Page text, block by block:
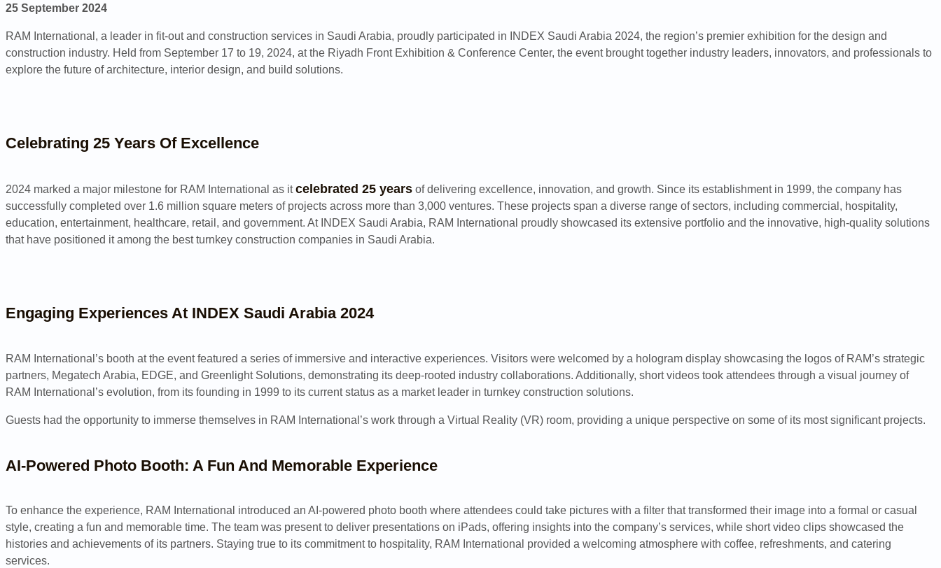
25 September 2024
RAM International, a leader in fit-out and construction services in Saudi Arabia, proudly participated in INDEX Saudi Arabia 2024, the region’s premier exhibition for the design and
construction industry. Held from September 17 to 19, 2024, at the Riyadh Front Exhibition & Conference Center, the event brought together industry leaders, innovators, and professionals to
explore the future of architecture, interior design, and build solutions.
Celebrating 25 Years Of Excellence
2024 marked a major milestone for RAM International as itcelebrated 25 years of delivering excellence, innovation, and growth. Since its establishment in 1999, the company has
successfully completed over 1.6 million square meters of projects across more than 3,000 ventures. These projects span a diverse range of sectors, including commercial, hospitality,
education, entertainment, healthcare, retail, and government. At INDEX Saudi Arabia, RAM International proudly showcased its extensive portfolio and the innovative, high-quality solutions
that have positioned it among the best turnkey construction companies in Saudi Arabia.
Engaging Experiences At INDEX Saudi Arabia 2024
RAM International’s booth at the event featured a series of immersive and interactive experiences. Visitors were welcomed by a hologram display showcasing the logos of RAM’s strategic
partners, Megatech Arabia, EDGE, and Greenlight Solutions, demonstrating its deep-rooted industry collaborations. Additionally, short videos took attendees through a visual journey of
RAM International’s evolution, from its founding in 1999 to its current status as a market leader in turnkey construction solutions.
Guests had the opportunity to immerse themselves in RAM International’s work through a Virtual Reality (VR) room, providing a unique perspective on some of its most significant projects.
AI-Powered Photo Booth: A Fun And Memorable Experience
To enhance the experience, RAM International introduced an AI-powered photo booth where attendees could take pictures with a filter that transformed their image into a formal or casual
style, creating a fun and memorable time. The team was present to deliver presentations on iPads, offering insights into the company’s services, while short video clips showcased the
histories and achievements of its partners. Staying true to its commitment to hospitality, RAM International provided a welcoming atmosphere with coffee, refreshments, and catering
services.